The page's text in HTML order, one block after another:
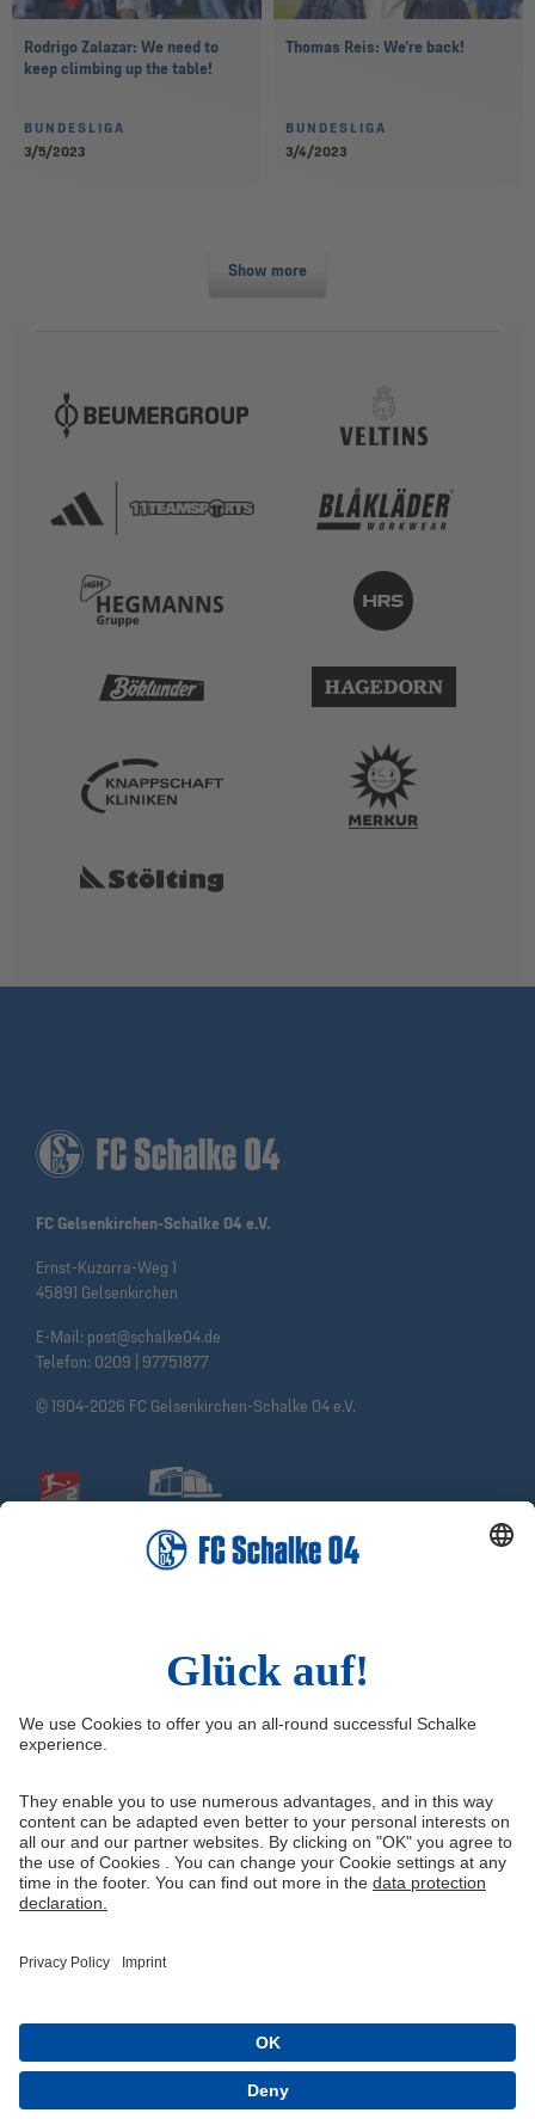
Rodrigo Zalazar: We need to
keep climbing up the table!
BUNDESLIGA
3/5/2023
Thomas Reis: We’re back!
BUNDESLIGA
3/4/2023
Show more
FC Gelsenkirchen-Schalke 04 e.V.
Ernst-Kuzorra-Weg 1
45891 Gelsenkirchen
E-Mail: post@schalke04.de
Telefon: 0209 | 97751877
© 1904-2026 FC Gelsenkirchen-Schalke 04 e.V.
Information
Imprint
Media Portal
Data protection
Youth academy
Knappenschmiede
Shop
Instagram
Snapchat